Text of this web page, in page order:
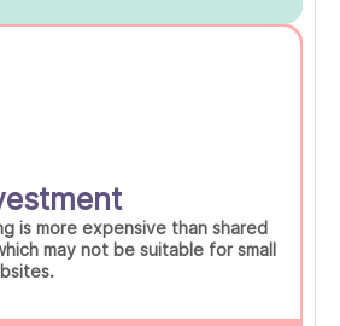
is more expensive than shared
may not be suitable for small